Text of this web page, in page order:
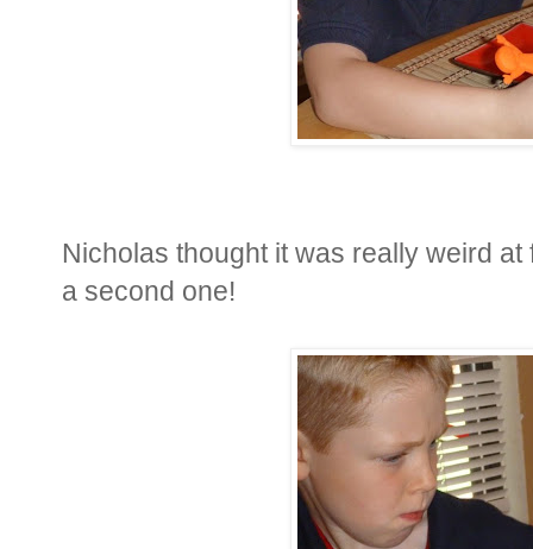
Nicholas thought it was really weird
a second one!